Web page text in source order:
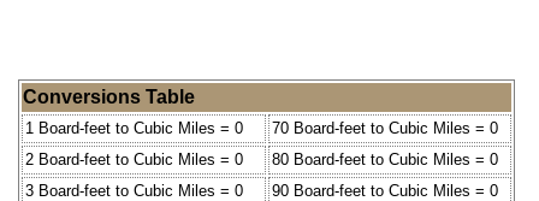
Conversions Table
1 Board-feet to Cubic Miles = 0
70 Board-feet to Cubic Miles = 0
2 Board-feet to Cubic Miles = 0
80 Board-feet to Cubic Miles = 0
3 Board-feet to Cubic Miles = 0
90 Board-feet to Cubic Miles = 0